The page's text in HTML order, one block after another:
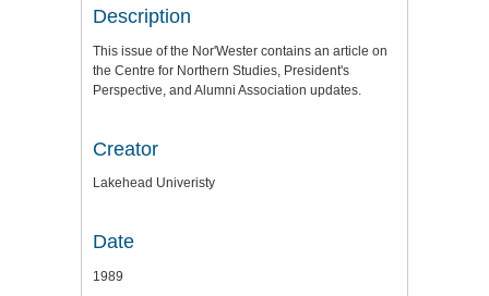
Description
This issue of the Nor'Wester contains an article on
the Centre for Northern Studies, President's
Perspective, and Alumni Association updates.
Creator
Lakehead Univeristy
Date
1989